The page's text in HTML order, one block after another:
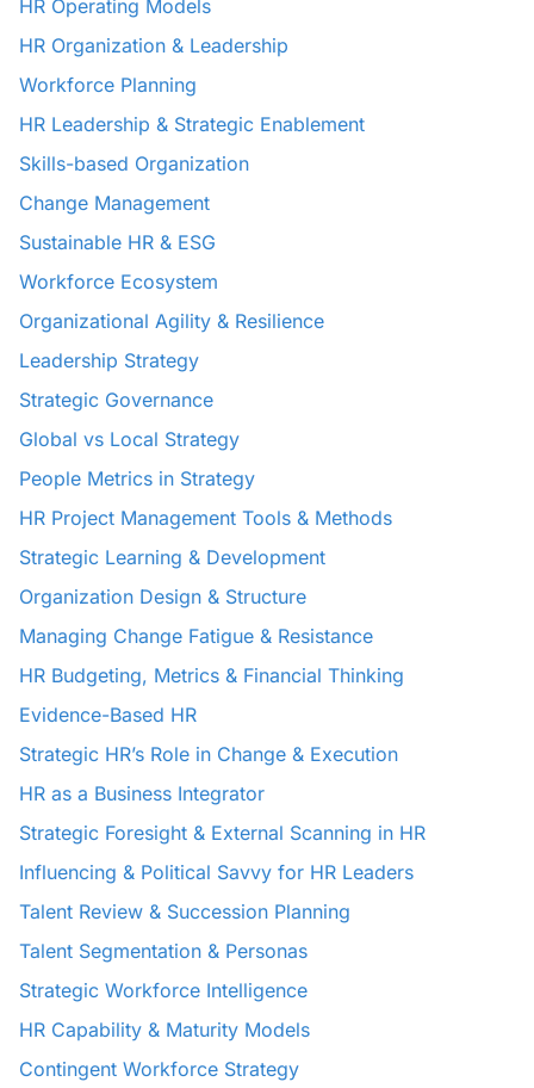
HR Operating Models
HR Organization & Leadership
Workforce Planning
HR Leadership & Strategic Enablement
Skills-based Organization
Change Management
Sustainable HR & ESG
Workforce Ecosystem
Organizational Agility & Resilience
Leadership Strategy
Strategic Governance
Global vs Local Strategy
People Metrics in Strategy
HR Project Management Tools & Methods
Strategic Learning & Development
Organization Design & Structure
Managing Change Fatigue & Resistance
HR Budgeting, Metrics & Financial Thinking
Evidence-Based HR
Strategic HR’s Role in Change & Execution
HR as a Business Integrator
Strategic Foresight & External Scanning in HR
Influencing & Political Savvy for HR Leaders
Talent Review & Succession Planning
Talent Segmentation & Personas
Strategic Workforce Intelligence
HR Capability & Maturity Models
Contingent Workforce Strategy